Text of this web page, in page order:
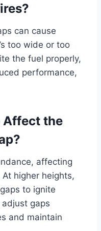
can cause
too wide or too
the fuel properly,
performance,
Affect the
affecting
At higher heights,
to ignite
adjust gaps
and maintain